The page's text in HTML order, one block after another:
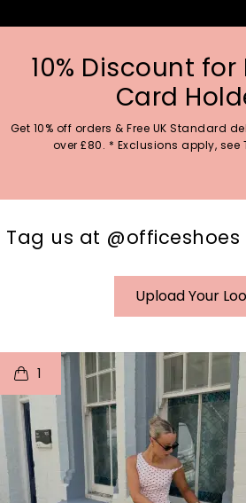
10% Discount for
Card
Get 10% off orders & Free UK Standard
over £80. * Exclusions apply, see
Tag us at
Upload Your
1
o I
p e